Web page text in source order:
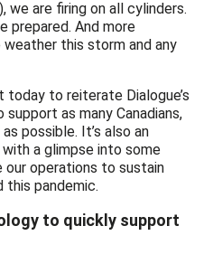
we are firing on all cylinders.
prepared. And more
this storm and any
to reiterate Dialogue’s
as many Canadians,
possible. It’s also an
a glimpse into some
our operations to sustain
this pandemic.
to quickly support